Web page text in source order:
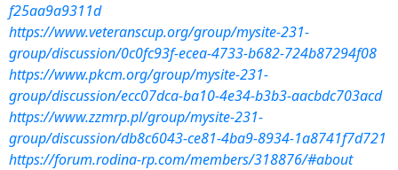
f25aa9a9311d
https://www.veteranscup.org/group/mysite-231-
group/discussion/0c0fc93f-ecea-4733-b682-724b87294f08
https://www.pkcm.org/group/mysite-231-
group/discussion/ecc07dca-ba10-4e34-b3b3-aacbdc703acd
https://www.zzmrp.pl/group/mysite-231-
group/discussion/db8c6043-ce81-4ba9-8934-1a8741f7d721
https://forum.rodina-rp.com/members/318876/#about